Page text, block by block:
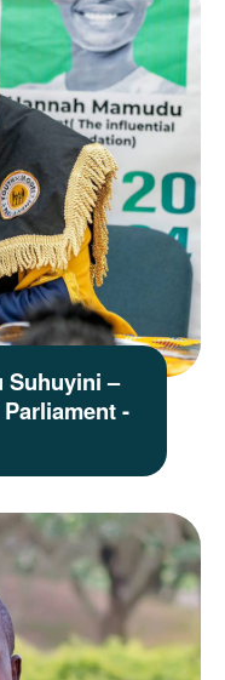
Suhuyini –
-